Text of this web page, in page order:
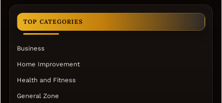
TOP CATEGORIES
Business
Home Improvement
Health and Fitness
General Zone